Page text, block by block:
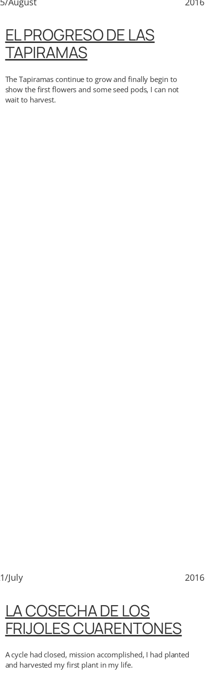
EL PROGRESO DE LAS
TAPIRAMAS
The Tapiramas continue to grow and finally begin to
show the first flowers and some seed pods, I can not
wait to harvest.
July 2016
LA COSECHA DE LOS
FRIJOLES CUARENTONES
A cycle had closed, mission accomplished, I had planted
and harvested my first plant in my life.